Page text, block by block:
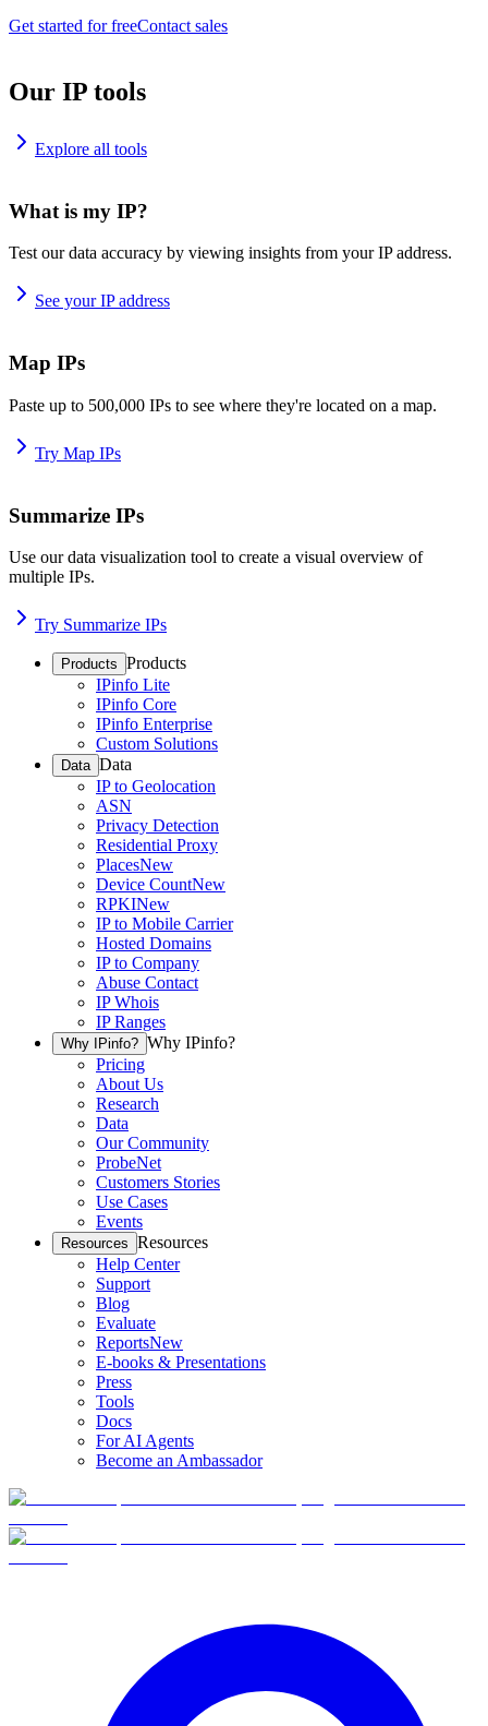
Get started for freeContact sales
Our IP tools
Explore all tools
What is my IP?
Test our data accuracy by viewing insights from your IP address.
See your IP address
Map IPs
Paste up to 500,000 IPs to see where they're located on a map.
Try Map IPs
Summarize IPs
Use our data visualization tool to create a visual overview of
multiple IPs.
Try Summarize IPs
Products Products
IPinfo Lite
IPinfo Core
IPinfo Enterprise
Custom Solutions
Data Data
IP to Geolocation
ASN
Privacy Detection
Residential Proxy
PlacesNew
Device CountNew
RPKINew
IP to Mobile Carrier
Hosted Domains
IP to Company
Abuse Contact
IP Whois
IP Ranges
Why IPinfo? Why IPinfo?
Pricing
About Us
Research
Data
Our Community
ProbeNet
Customers Stories
Use Cases
Events
Resources Resources
Help Center
Support
Blog
Evaluate
ReportsNew
E-books & Presentations
Press
Tools
Docs
For AI Agents
Become an Ambassador